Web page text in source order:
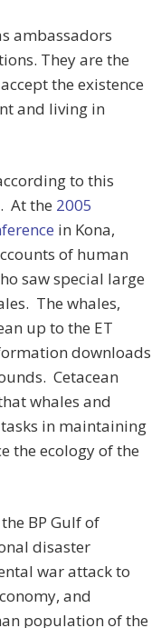
ambassadors
They are the
the existence
and living in
to this
At the 2005
in Kona,
of human
saw special large
The whales,
up to the ET
downloads
Cetacean
whales and
in maintaining
the ecology of the
BP Gulf of
disaster
war attack to
and
population of the